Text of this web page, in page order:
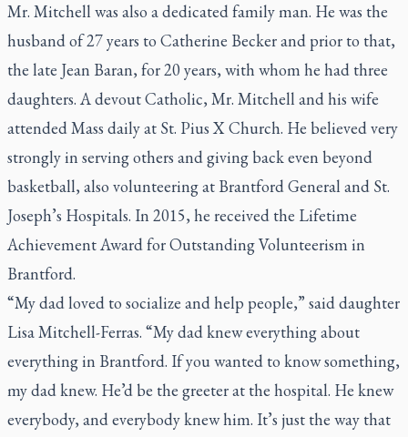
Mr. Mitchell was also a dedicated family man. He was the
husband of 27 years to Catherine Becker and prior to that,
the late Jean Baran, for 20 years, with whom he had three
daughters. A devout Catholic, Mr. Mitchell and his wife
attended Mass daily at St. Pius X Church. He believed very
strongly in serving others and giving back even beyond
basketball, also volunteering at Brantford General and St.
Joseph’s Hospitals. In 2015, he received the Lifetime
Achievement Award for Outstanding Volunteerism in
Brantford.
“My dad loved to socialize and help people,” said daughter
Lisa Mitchell-Ferras. “My dad knew everything about
everything in Brantford. If you wanted to know something,
my dad knew. He’d be the greeter at the hospital. He knew
everybody, and everybody knew him. It’s just the way that